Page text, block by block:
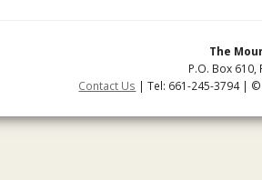
The
P.O. Box 610,
Contact Us | Tel: 661-245-3794 |